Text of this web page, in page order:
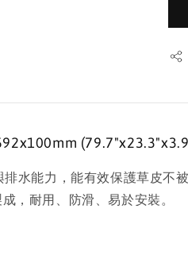
水能力，能有效保護草皮不
，耐用、防滑、易於安裝。